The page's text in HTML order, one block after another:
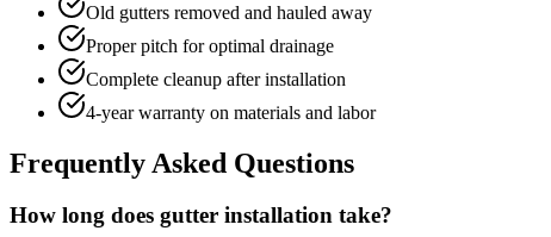
Old gutters removed and hauled away
Proper pitch for optimal drainage
Complete cleanup after installation
4-year warranty on materials and labor
Frequently Asked Questions
How long does gutter installation take?